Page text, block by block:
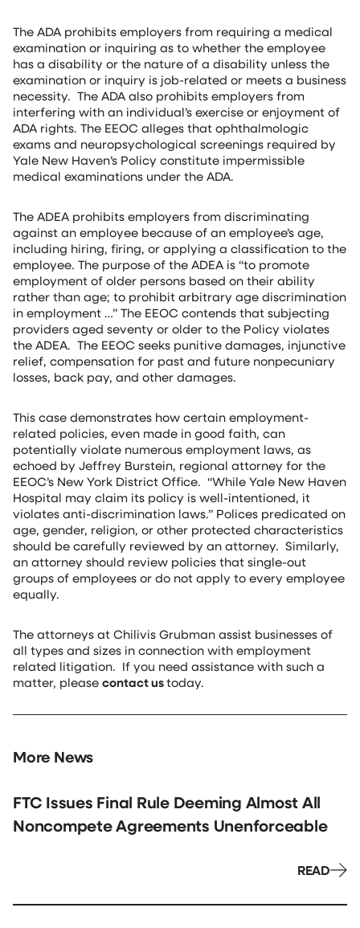
The ADA prohibits employers from requiring a medical
examination or inquiring as to whether the employee
has a disability or the nature of a disability unless the
examination or inquiry is job-related or meets a business
necessity. The ADA also prohibits employers from
interfering with an individual’s exercise or enjoyment of
ADA rights. The EEOC alleges that ophthalmologic
exams and neuropsychological screenings required by
Yale New Haven’s Policy constitute impermissible
medical examinations under the ADA.
The ADEA prohibits employers from discriminating
against an employee because of an employee’s age,
including hiring, firing, or applying a classification to the
employee. The purpose of the ADEA is “to promote
employment of older persons based on their ability
rather than age; to prohibit arbitrary age discrimination
in employment …” The EEOC contends that subjecting
providers aged seventy or older to the Policy violates
the ADEA. The EEOC seeks punitive damages, injunctive
relief, compensation for past and future nonpecuniary
losses, back pay, and other damages.
This case demonstrates how certain employment-
related policies, even made in good faith, can
potentially violate numerous employment laws, as
echoed by Jeffrey Burstein, regional attorney for the
EEOC’s New York District Office. “While Yale New Haven
Hospital may claim its policy is well-intentioned, it
violates anti-discrimination laws.” Polices predicated on
age, gender, religion, or other protected characteristics
should be carefully reviewed by an attorney. Similarly,
an attorney should review policies that single-out
groups of employees or do not apply to every employee
equally.
The attorneys at Chilivis Grubman assist businesses of
all types and sizes in connection with employment
related litigation. If you need assistance with such a
matter, please contact ustoday.
More News
FTC Issues Final Rule Deeming Almost All
Noncompete Agreements Unenforceable
READ